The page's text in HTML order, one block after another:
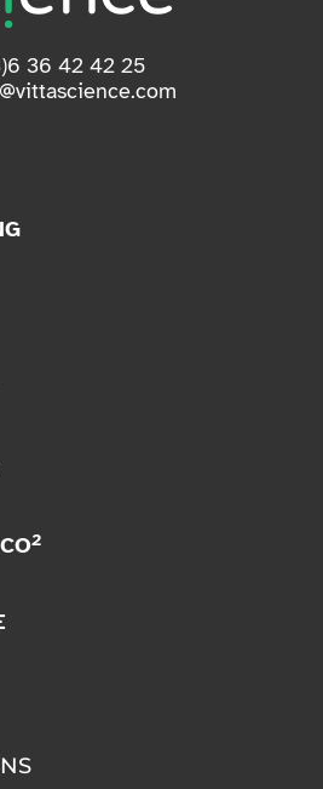
36 42 42 25
2